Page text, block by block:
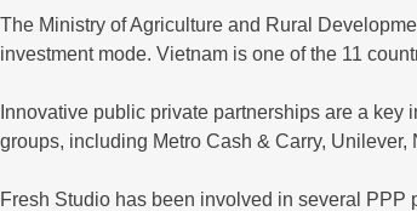
The Ministry of Agriculture and Rural
investment mode. Vietnam is one of the 11
Innovative public private partnerships are a
groups, including Metro Cash & Carry,
Fresh Studio has been involved in several